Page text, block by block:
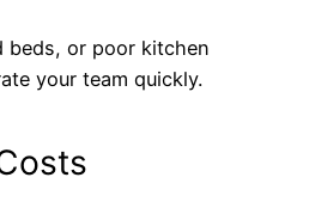
beds, or poor kitchen
your team quickly.